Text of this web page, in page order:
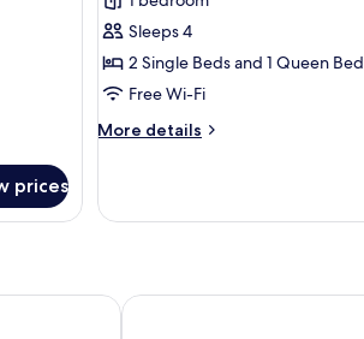
prices
SuiteSleeps 4
2 Single Beds and 1 Queen Bed
Free Wi-Fi
More details
More
Suite
Inns Glebe Farm Apartments